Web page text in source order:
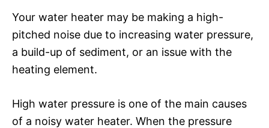
Your water heater may be making a high-
pitched noise due to increasing water pressure,
a build-up of sediment, or an issue with the
heating element.
High water pressure is one of the main causes
of a noisy water heater. When the pressure